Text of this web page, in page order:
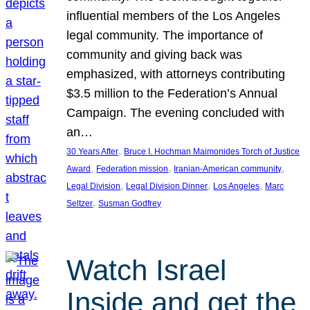
influential members of the Los Angeles
legal community. The importance of
community and giving back was
emphasized, with attorneys contributing
$3.5 million to the Federation’s Annual
Campaign. The evening concluded with
an…
30 Years After, Bruce I. Hochman Maimonides Torch of Justice
Award , Federation mission, Iranian-American community
Legal Division, Legal Division Dinner, Los Angeles, Marc
Seltzer, Susman Godfrey
Watch Israel
Inside and get the